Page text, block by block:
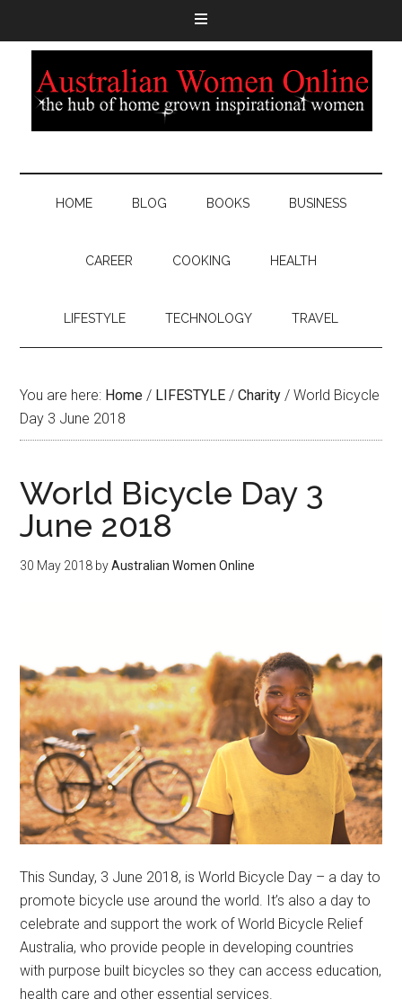
HOME BLOG BOOKS BUSINESS
CAREER COOKING HEALTH
LIFESTYLE TECHNOLOGY TRAVEL
You are here: Home / LIFESTYLE / Charity / World Bicycle
Day 3 June 2018
World Bicycle Day 3
June 2018
30 May 2018 byAustralian Women Online
This Sunday, 3 June 2018, is World Bicycle Day – a day to
promote bicycle use around the world. It’s also a day to
celebrate and support the work of World Bicycle Relief
Australia, who provide people in developing countries
with purpose built bicycles so they can access education,
health care and other essential services.